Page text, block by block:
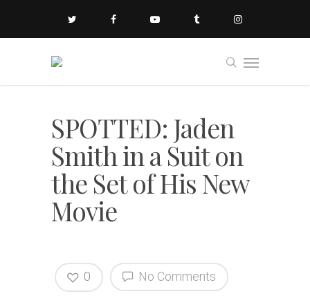
SPOTTED: Jaden
Smith in a Suit on
the Set of His New
Movie
No Comments
0